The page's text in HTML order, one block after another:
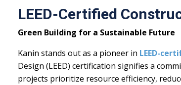
LEED-Certified
Green Building for a Sustainable Future
Kanin stands out as a pioneer in LEED-
Design (LEED) certification signifies a
projects prioritize resource efficiency,